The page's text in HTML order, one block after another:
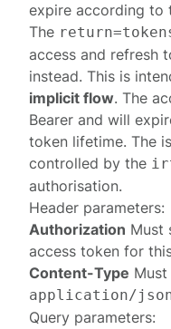
expire according to
The
access and refresh
instead. This is
implicit flow. The
Bearer and will
token lifetime. The
controlled by the
authorisation.
Header parameters:
Authorization Must
access token for
Content-Type
application/
Query parameters: